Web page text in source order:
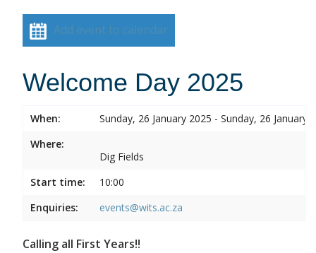
Add event to calendar
Welcome Day 2025
When:
Sunday, 26 January 2025 - Sunday, 26 January
Where:
Dig Fields
Start time:
10:00
Enquiries:
events@wits.ac.za
Calling all First Years!!